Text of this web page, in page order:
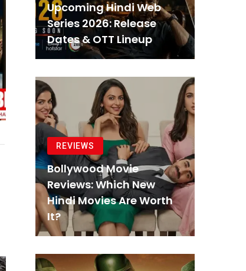
Upcoming Hindi Web
Series 2026: Release
Dates & OTT Lineup
REVIEWS
Bollywood Movie
Reviews: Which New
Hindi Movies Are Worth
It?